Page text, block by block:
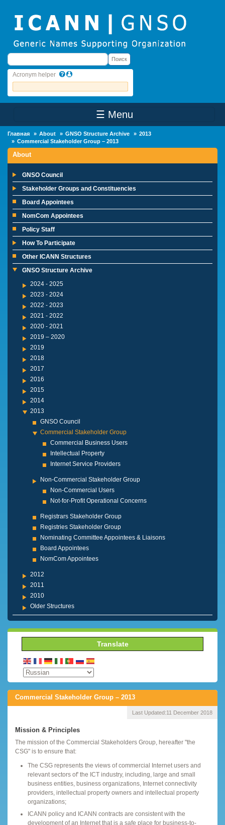
Поиск Поиск
Acronym helper
☰ Menu
Главная About GNSO Structure Archive
2013
Commercial Stakeholder Group – 2013
About
GNSO Council
Stakeholder Groups and Constituencies
Board Appointees
NomCom Appointees
Policy Staff
How To Participate
Other ICANN Structures
GNSO Structure Archive
2024 - 2025
2023 - 2024
2022 - 2023
2021 - 2022
2020 - 2021
2019 – 2020
2019
2018
2017
2016
2015
2014
2013
GNSO Council
Commercial Stakeholder Group
Commercial Business Users
Intellectual Property
Internet Service Providers
Non-Commercial Stakeholder Group
Non-Commercial Users
Not-for-Profit Operational Concerns
Registrars Stakeholder Group
Registries Stakeholder Group
Nominating Committee Appointees & Liaisons
Board Appointees
NomCom Appointees
2012
2011
2010
Older Structures
Translate
Commercial Stakeholder Group – 2013
Last Updated:11 December 2018
Mission & Principles
The mission of the Commercial Stakeholders Group, hereafter "the
CSG" is to ensure that:
The CSG represents the views of commercial Internet users and
relevant sectors of' the ICT industry, including, large and small
business entities, business organizations, Internet connectivity
providers, intellectual property owners and intellectual property
organizations;
ICANN policy and ICANN contracts are consistent with the
development of an Internet that is a safe place for business-to-